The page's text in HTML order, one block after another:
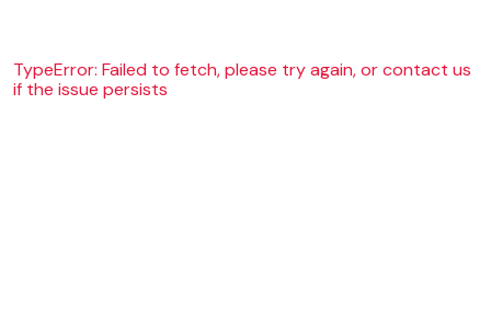
TypeError: Failed to fetch, please try again, or contact us
if the issue persists